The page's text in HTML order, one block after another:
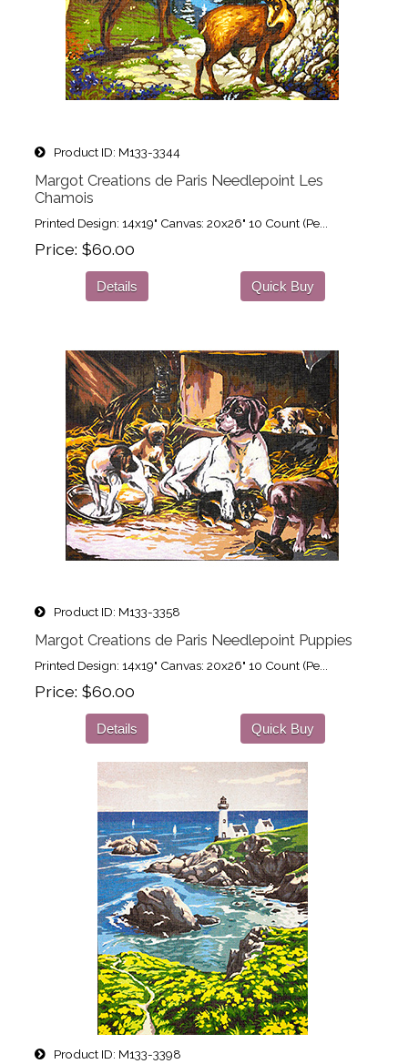
Product ID M133-3344
Margot Creations de Paris Needlepoint Les
Chamois
Printed Design: 14x19" Canvas: 20x26" 10 Count (Pe...
Price $60.00
Details Quick Buy
Product ID M133-3358
Margot Creations de Paris Needlepoint Puppies
Printed Design: 14x19" Canvas: 20x26" 10 Count (Pe...
Price $60.00
Details Quick Buy
Product ID M133-3398